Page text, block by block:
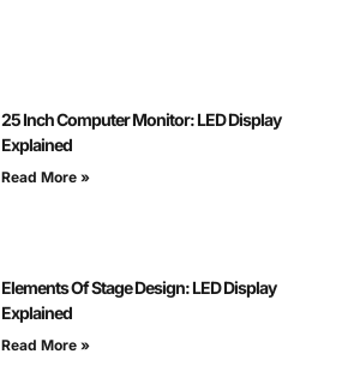
25 Inch Computer Monitor: LED Display
Explained
Read More »
Elements Of Stage Design: LED Display
Explained
Read More »